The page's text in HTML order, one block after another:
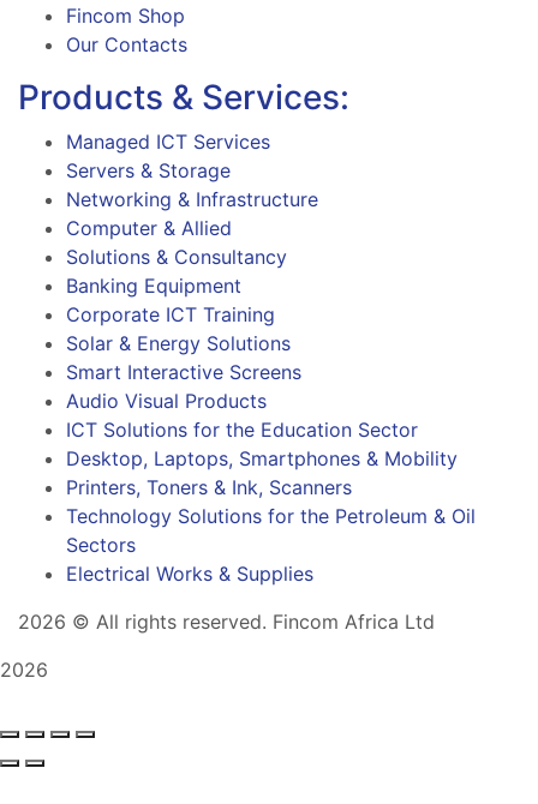
Fincom Shop
Our Contacts
Products & Services:
Managed ICT Services
Servers & Storage
Networking & Infrastructure
Computer & Allied
Solutions & Consultancy
Banking Equipment
Corporate ICT Training
Solar & Energy Solutions
Smart Interactive Screens
Audio Visual Products
ICT Solutions for the Education Sector
Desktop, Laptops, Smartphones & Mobility
Printers, Toners & Ink, Scanners
Technology Solutions for the Petroleum & Oil
Sectors
Electrical Works & Supplies
2026 © All rights reserved. Fincom Africa Ltd
2026